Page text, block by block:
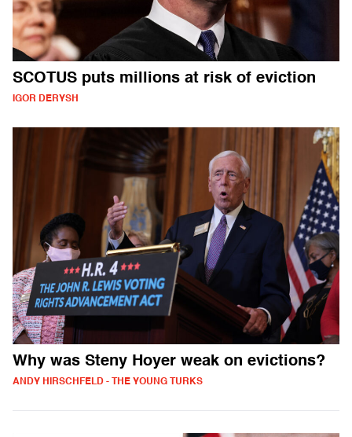
SCOTUS puts millions at risk of eviction
IGOR DERYSH
Why was Steny Hoyer weak on evictions?
ANDY HIRSCHFELD - THE YOUNG TURKS